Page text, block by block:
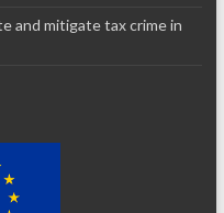
and mitigate tax crime in